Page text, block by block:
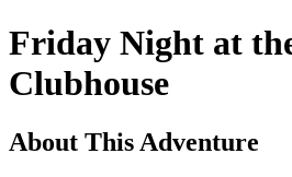
Friday Night at
Clubhouse
About This Adventure